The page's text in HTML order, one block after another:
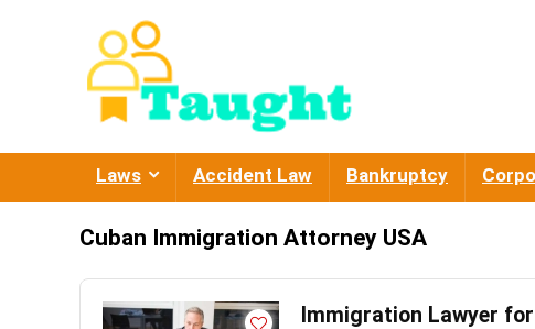
Laws Accident Law Bankruptcy
Cuban Immigration Attorney USA
Immigration Lawyer